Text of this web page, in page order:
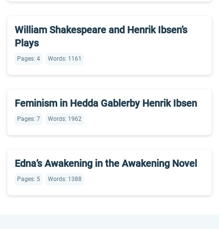
William Shakespeare and Henrik Ibsen’s
Plays
Pages: 4 Words: 1161
Feminism in Hedda Gablerby Henrik Ibsen
Pages: 7 Words: 1962
Edna’s Awakening in the Awakening Novel
Pages: 5 Words: 1388